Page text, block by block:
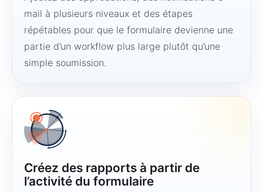
mail à plusieurs niveaux et des étapes
répétables pour que le formulaire devienne une
partie d’un workflow plus large plutôt qu’une
simple soumission.
Créez des rapports à partir de
l’activité du formulaire